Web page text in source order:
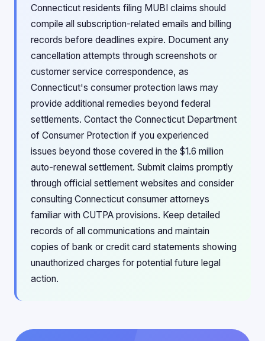
Connecticut residents filing MUBI claims should
compile all subscription-related emails and billing
records before deadlines expire. Document any
cancellation attempts through screenshots or
customer service correspondence, as
Connecticut's consumer protection laws may
provide additional remedies beyond federal
settlements. Contact the Connecticut Department
of Consumer Protection if you experienced
issues beyond those covered in the $1.6 million
auto-renewal settlement. Submit claims promptly
through official settlement websites and consider
consulting Connecticut consumer attorneys
familiar with CUTPA provisions. Keep detailed
records of all communications and maintain
copies of bank or credit card statements showing
unauthorized charges for potential future legal
action.